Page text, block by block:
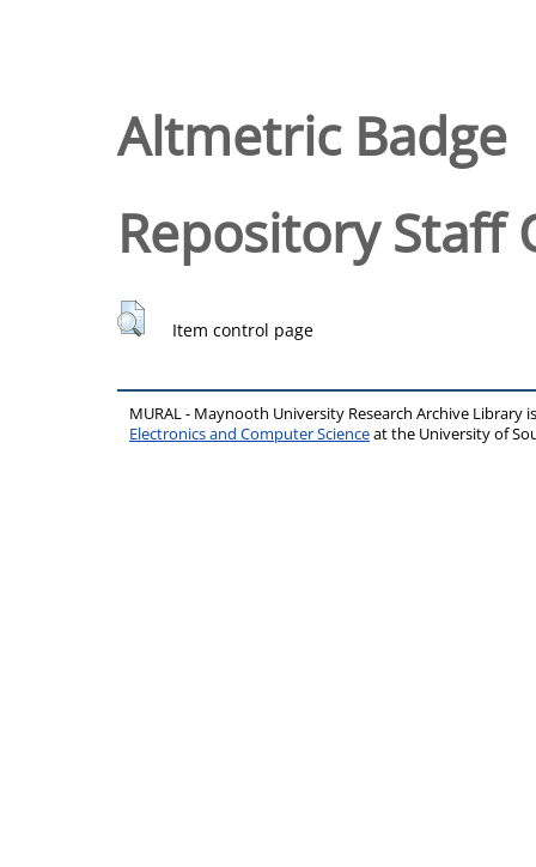
Altmetric Badge
Repository Staff
Item control page
MURAL - Maynooth University Research Archive Library
Electronics and Computer Scienceat the University of